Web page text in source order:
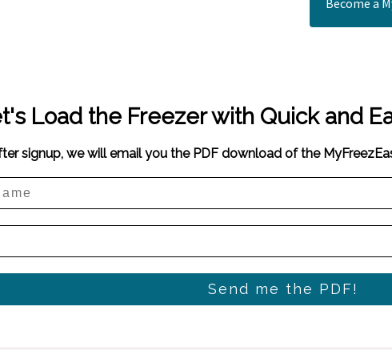
Become a
Load the Freezer with Quick and
signup, we will email you the PDF download of the
Send me the PDF!